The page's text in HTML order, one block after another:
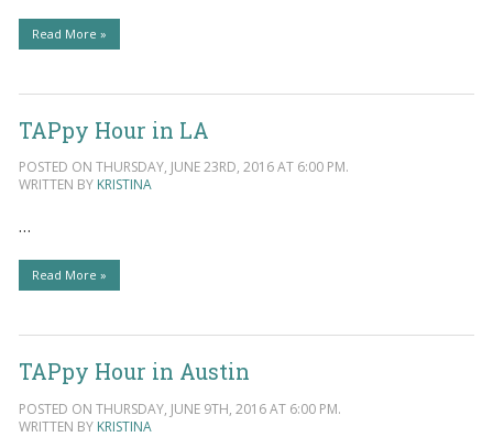
Read More »
TAPpy Hour in LA
POSTED ON THURSDAY, JUNE 23RD, 2016 AT 6:00 PM.
WRITTEN BY KRISTINA
…
Read More »
TAPpy Hour in Austin
POSTED ON THURSDAY, JUNE 9TH, 2016 AT 6:00 PM.
WRITTEN BY KRISTINA